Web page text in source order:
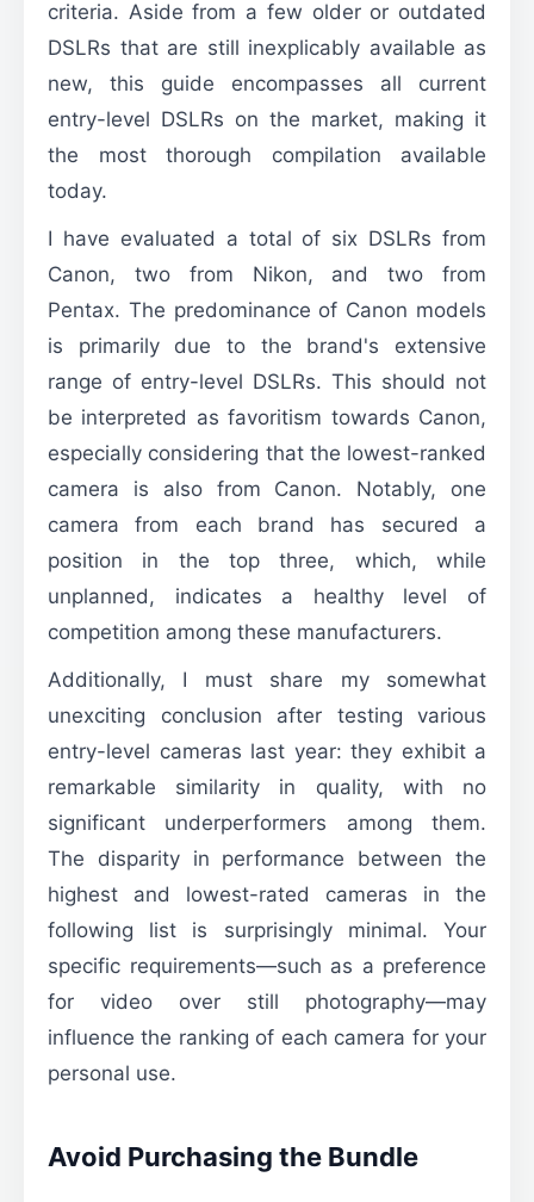
criteria. Aside from a few older or outdated
DSLRs that are still inexplicably available as
new, this guide encompasses all current
entry-level DSLRs on the market, making it
the most thorough compilation available
today.
I have evaluated a total of six DSLRs from
Canon, two from Nikon, and two from
Pentax. The predominance of Canon models
is primarily due to the brand's extensive
range of entry-level DSLRs. This should not
be interpreted as favoritism towards Canon,
especially considering that the lowest-ranked
camera is also from Canon. Notably, one
camera from each brand has secured a
position in the top three, which, while
unplanned, indicates a healthy level of
competition among these manufacturers.
Additionally, I must share my somewhat
unexciting conclusion after testing various
entry-level cameras last year: they exhibit a
remarkable similarity in quality, with no
significant underperformers among them.
The disparity in performance between the
highest and lowest-rated cameras in the
following list is surprisingly minimal. Your
specific requirements—such as a preference
for video over still photography—may
influence the ranking of each camera for your
personal use.
Avoid Purchasing the Bundle